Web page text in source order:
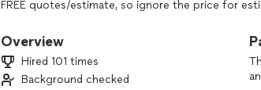
FREE quotes/estimate, so ignore the price for
Overview
Hired 101 times
Background checked